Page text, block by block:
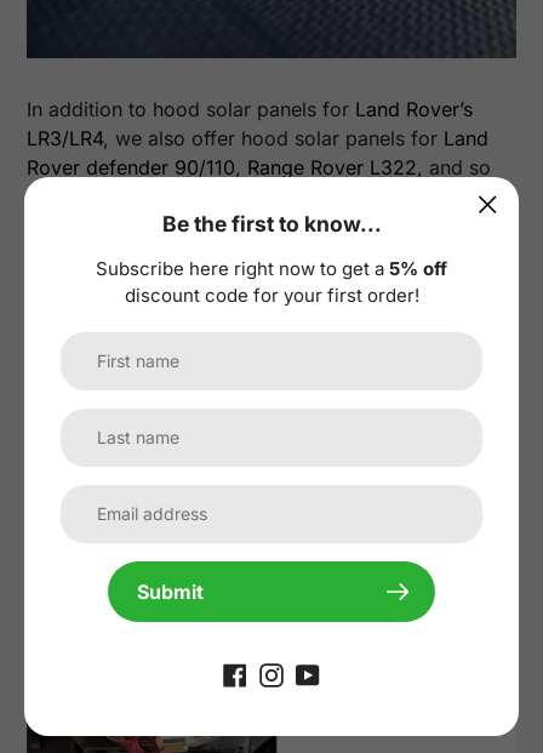
In addition to hood solar panels for Land Rover’s
LR3/LR4, we also offer hood solar panels for Land
Rover defender 90/110, Range Rover L322, and so
on.
Below are installation images of other Land
Rover models shared by Lensun users:
the review of90W Hood Solar Panel for Land Rover
Be the first to know...
Subscribe here right now to get a 5% off
discount code for your first order!
Submit